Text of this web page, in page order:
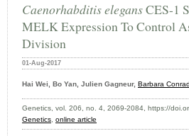
Caenorhabditis elegansCES-1
MELK Expression To Control
Division
01-Aug-2017
Hai Wei, Bo Yan, Julien Gagneur, Barbara
Genetics, vol. 206, no. 4, 2069-2084, https://
Genetics, online article